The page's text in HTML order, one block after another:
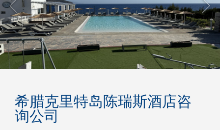
希腊克里特岛陈瑞斯酒店咨
询公司